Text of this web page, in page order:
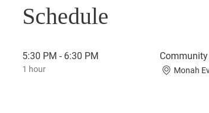
Schedule
5:30 PM - 6:30 PM
1 hour Monah